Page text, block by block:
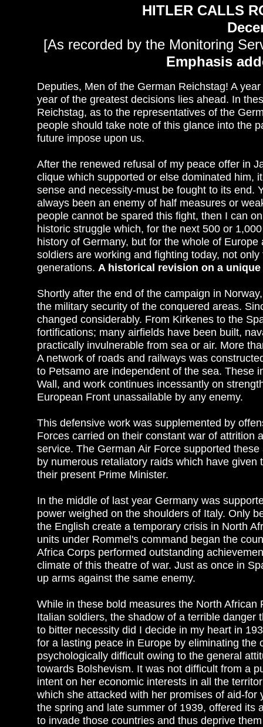
Deputies, Men of the German Reichstag! A
year of the greatest decisions lies ahead. In
Reichstag, as to the representatives of the
people should take note of this glance into the
future impose upon us.
After the renewed refusal of my peace offer in
clique which supported or else dominated him,
sense and necessity-must be fought to its end.
always been an enemy of half measures or
people cannot be spared this fight, then I can
historic struggle which, for the next 500 or
history of Germany, but for the whole of
soldiers are working and fighting today, not
generations. A historical revision on a
Shortly after the end of the campaign in
the military security of the conquered areas.
changed considerably. From Kirkenes to the
fortifications; many airfields have been built,
practically invulnerable from sea or air. More
A network of roads and railways was
to Petsamo are independent of the sea. These
Wall, and work continues incessantly on
European Front unassailable by any enemy.
This defensive work was supplemented by
Forces carried on their constant war of attrition
service. The German Air Force supported
by numerous retaliatory raids which have
their present Prime Minister.
In the middle of last year Germany was
power weighed on the shoulders of Italy. Only
the English create a temporary crisis in North
units under Rommel's command began the
Africa Corps performed outstanding
climate of this theatre of war. Just as once in
up arms against the same enemy.
While in these bold measures the North
Italian soldiers, the shadow of a terrible
to bitter necessity did I decide in my heart in
for a lasting peace in Europe by eliminating
psychologically difficult owing to the general
towards Bolshevism. It was not difficult from a
intent on her economic interests in all the
which she attacked with her promises of aid-
the spring and late summer of 1939, offered its
to invade those countries and thus deprive
HITLER CALLS
[As recorded by the Monitoring
Emphasis